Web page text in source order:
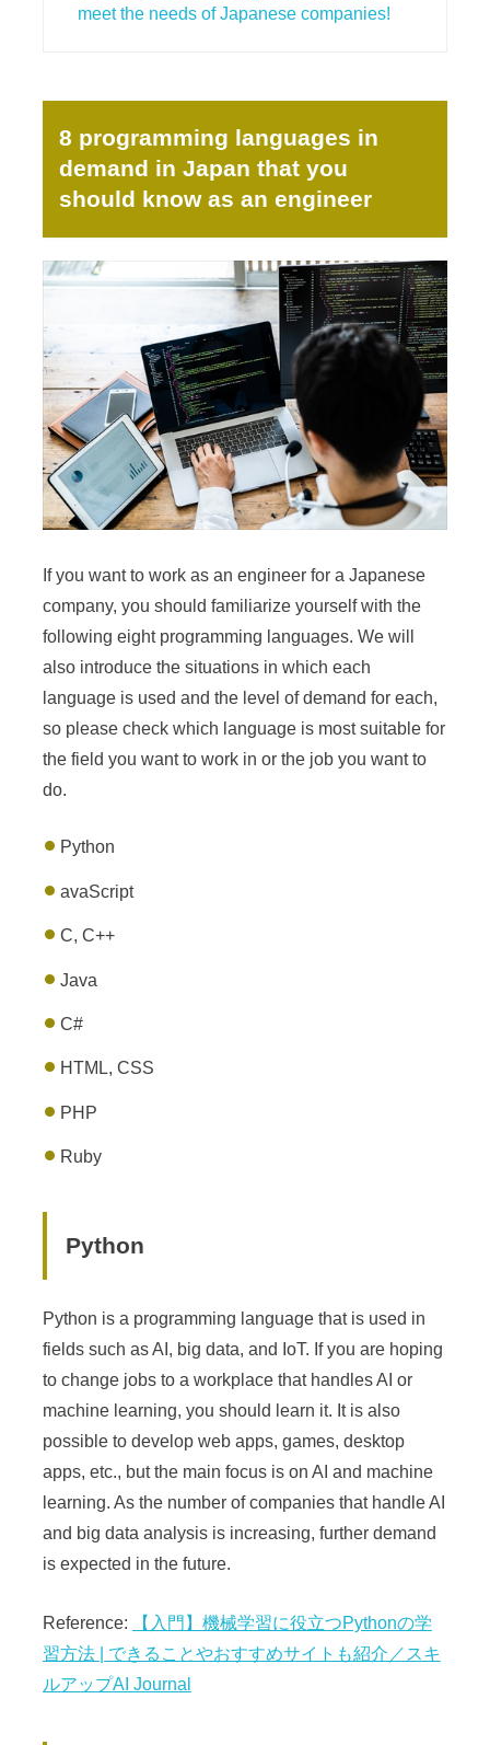
meet the needs of Japanese companies!
8 programming languages in
demand in Japan that you
should know as an engineer
If you want to work as an engineer for a Japanese
company, you should familiarize yourself with the
following eight programming languages. We will
also introduce the situations in which each
language is used and the level of demand for each,
so please check which language is most suitable for
the field you want to work in or the job you want to
do.
Python
avaScript
C, C++
Java
C#
HTML, CSS
PHP
Ruby
Python
Python is a programming language that is used in
fields such as AI, big data, and IoT. If you are hoping
to change jobs to a workplace that handles AI or
machine learning, you should learn it. It is also
possible to develop web apps, games, desktop
apps, etc., but the main focus is on AI and machine
learning. As the number of companies that handle AI
and big data analysis is increasing, further demand
is expected in the future.
Reference:
【入門】機械学習に役立つPythonの学
習方法 | できることやおすすめサイトも紹介／スキ
ルアップAI Journal